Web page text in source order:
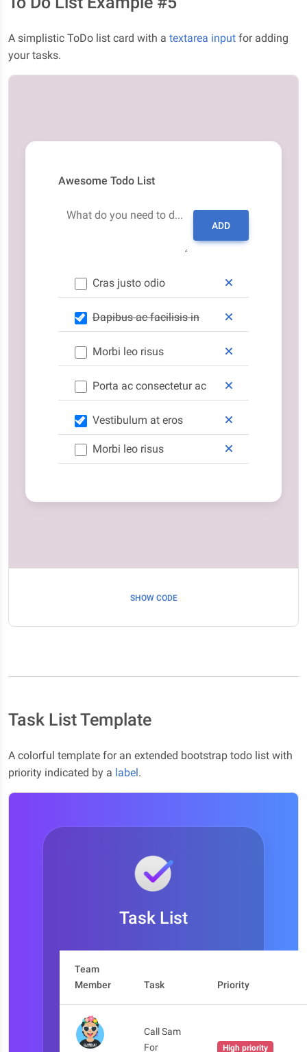
A simplistic ToDo list card with a textarea input for adding
your tasks.
Awesome Todo List
What do you need to do today?
ADD
Cras justo odio
Dapibus ac facilisis in
Morbi leo risus
Porta ac consectetur ac
Vestibulum at eros
Morbi leo risus
SHOW CODE
Task List Template
A colorful template for an extended bootstrap todo list with
priority indicated by a label.
Task List
Team
Member
Task Priority
Call Sam
For
High priority